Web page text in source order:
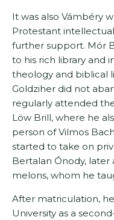
It was also Vámbéry
Protestant
further support. Mór
to his rich library and
theology and biblical
Goldziher did not
regularly attended
Löw Brill, where he
person of Vilmos
started to take on
Bertalan Ónody,
melons, whom he
After matriculation,
University as a